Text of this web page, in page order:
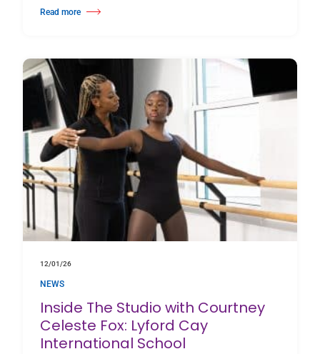
Read more
about Lancaster Grand Theatre Renovate Its Stage Surface with Harlequin
12/01/26
NEWS
Inside The Studio with Courtney
Celeste Fox: Lyford Cay
International School